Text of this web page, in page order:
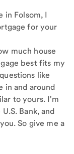
in Folsom, I
for your
much house
best fits my
like
in and around
to yours. I'm
Bank, and
So give me a